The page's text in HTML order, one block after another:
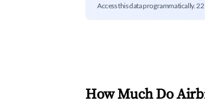
Access this data programmatically.
How Much Do